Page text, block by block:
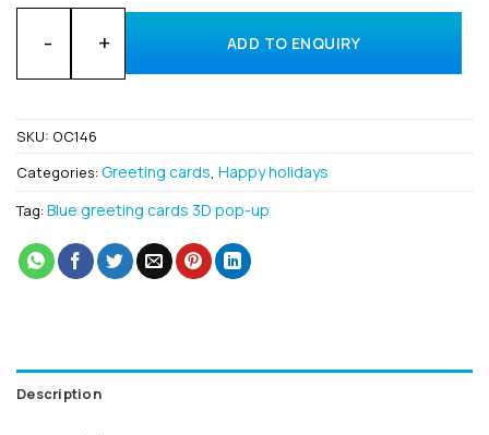
Wholesale Happy Holidays Custom 3D Pop up greeting
ADD TO ENQUIRY
SKU: OC146
Categories: Greeting cards, Happy holidays
Tag: Blue greeting cards 3D pop-up
Description